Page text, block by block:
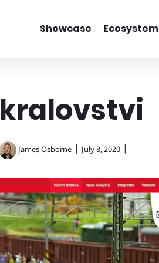
Showcase Ecosystem
kralovstvi
James Osborne| July 8, 2020|